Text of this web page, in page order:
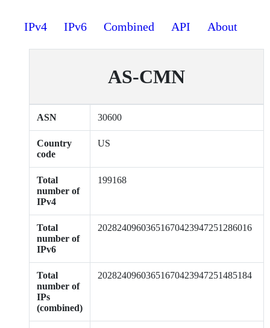
IPv4 IPv6 Combined API About
AS-CMN
ASN 30600
Country
code
US
Total
number of
IPv4
199168
Total
number of
IPv6
20282409603651670423947251286016
Total
number of
IPs
(combined)
20282409603651670423947251485184